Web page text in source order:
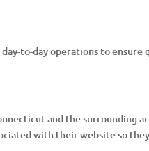
to-day operations to ensure
and the surrounding
with their website so